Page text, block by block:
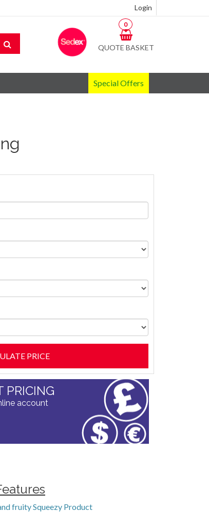
Login
QUOTE BASKET
0
Special Offers
PRICING
account
fruity Squeezy Product